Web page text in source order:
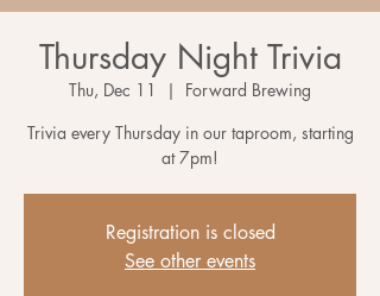
Thursday Night Trivia
Thu, Dec 11
  |
Forward Brewing
Trivia every Thursday in our taproom, starting
at 7pm!
Registration is closed
See other events